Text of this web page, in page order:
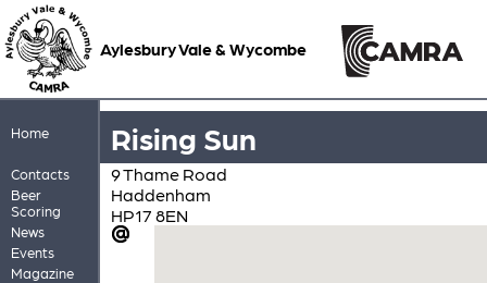
Aylesbury Vale & Wycombe
Home
Contacts
Beer
Scoring
News
Events
Magazine
Rising Sun
9 Thame Road
Haddenham
HP17 8EN